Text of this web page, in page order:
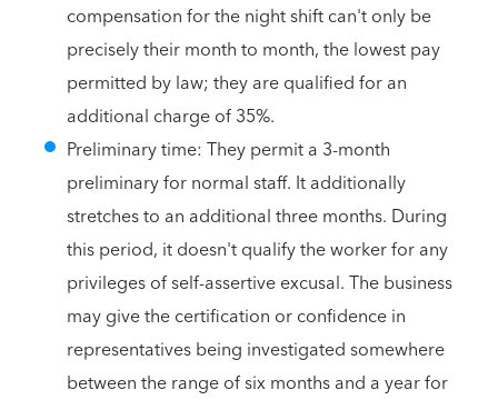
compensation for the night shift can't only be
precisely their month to month, the lowest pay
permitted by law; they are qualified for an
additional charge of 35%.
Preliminary time: They permit a 3-month
preliminary for normal staff. It additionally
stretches to an additional three months. During
this period, it doesn't qualify the worker for any
privileges of self-assertive excusal. The business
may give the certification or confidence in
representatives being investigated somewhere
between the range of six months and a year for